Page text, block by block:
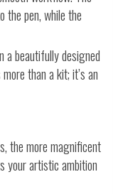
the pen, while the
a beautifully designed
than a kit; it’s an
the more magnificent
your artistic ambition